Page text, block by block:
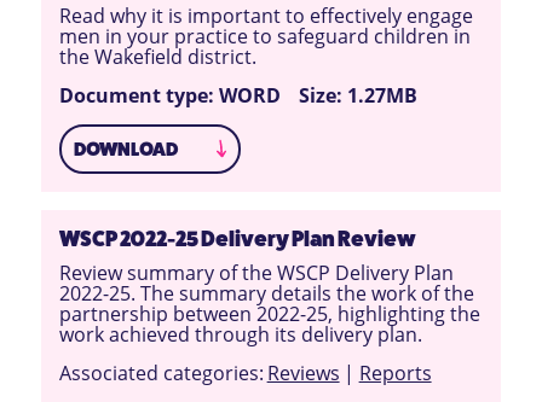
Read why it is important to effectively engage
men in your practice to safeguard children in
the Wakefield district.
Document type: WORD
Size: 1.27MB
DOWNLOAD
WSCP 2022-25 Delivery Plan Review
Review summary of the WSCP Delivery Plan
2022-25. The summary details the work of the
partnership between 2022-25, highlighting the
work achieved through its delivery plan.
Associated categories: Reviews | Reports